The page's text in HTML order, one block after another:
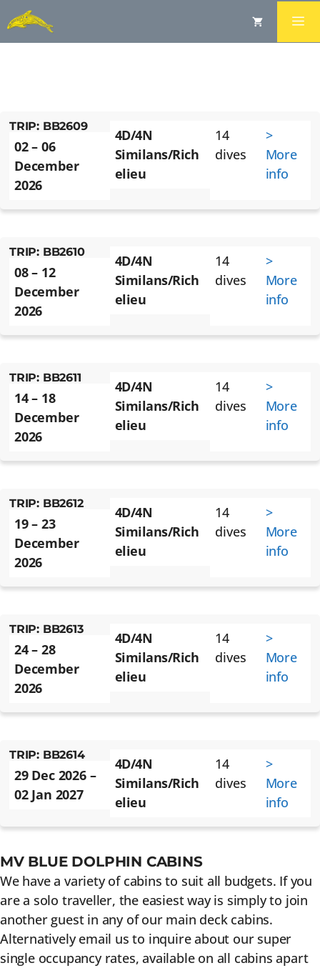
BLUE DOLPHIN SIMILAN
TRIP: BB2609
02 – 06
December
2026
4D/4N
Similans/Rich
elieu
14
dives
>
More
info
TRIP: BB2610
08 – 12
December
2026
4D/4N
Similans/Rich
elieu
14
dives
>
More
info
TRIP: BB2611
14 – 18
December
2026
4D/4N
Similans/Rich
elieu
14
dives
>
More
info
TRIP: BB2612
19 – 23
December
2026
4D/4N
Similans/Rich
elieu
14
dives
>
More
info
TRIP: BB2613
24 – 28
December
2026
4D/4N
Similans/Rich
elieu
14
dives
>
More
info
TRIP: BB2614
29 Dec 2026 –
02 Jan 2027
4D/4N
Similans/Rich
elieu
14
dives
>
More
info
MV BLUE DOLPHIN CABINS
We have a variety of cabins to suit all budgets. If you
are a solo traveller, the easiest way is simply to join
another guest in any of our main deck cabins.
Alternatively email us to inquire about our super
single occupancy rates, available on all cabins apart